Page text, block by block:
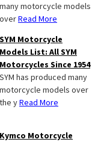
many motorcycle models
overRead More
SYM Motorcycle
Models List: All SYM
Motorcycles Since 1954
SYM has produced many
motorcycle models over
the yRead More
Kymco Motorcycle